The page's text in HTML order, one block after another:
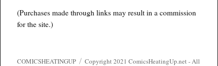
(Purchases made through links may result in a commission
for the site.)
COMICSHEATINGUP Copyright 2021 ComicsHeatingUp.net - All